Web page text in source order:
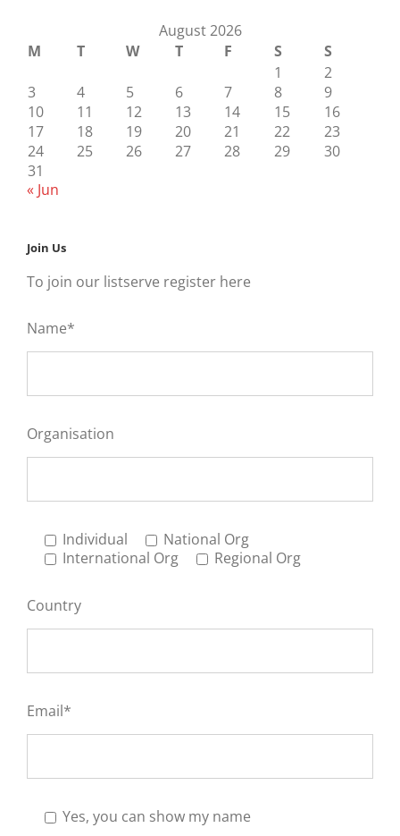
August 2026
M
T W T F S
S
1
2
3
4 5 6 7 8
9
10
11 12 13 14 15
16
17
18 19 20 21 22
23
24
25 26 27 28 29
30
31
« Jun
Join Us
To join our listserve register here
Name*
Organisation
Individual
National Org
International Org
Regional Org
Country
Email*
Yes, you can show my name